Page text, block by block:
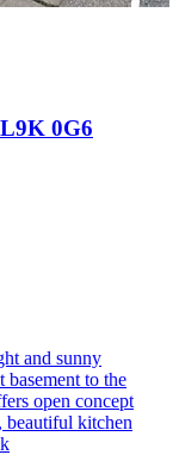
0G6
and sunny
to the
open concept
kitchen